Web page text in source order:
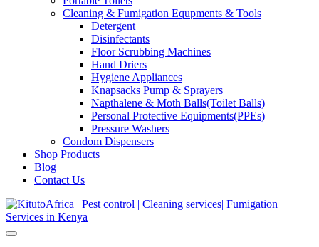
Cleaning & Fumigation Equpments & Tools
Detergent
Disinfectants
Floor Scrubbing Machines
Hand Driers
Hygiene Appliances
Knapsacks Pump & Sprayers
Napthalene & Moth Balls(Toilet Balls)
Personal Protective Equipments(PPEs)
Pressure Washers
Condom Dispensers
Shop Products
Blog
Contact Us